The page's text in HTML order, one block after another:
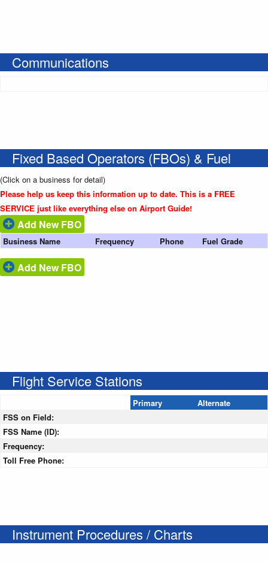
Communications
Fixed Based Operators (FBOs) & Fuel
(Click on a business for detail)
Please help us keep this information up to date. This is a FREE
SERVICE just like everything else on Airport Guide!
Add New FBO
Business Name Frequency Phone Fuel Grade
Add New FBO
Flight Service Stations
Primary
Alternate
FSS on Field:
FSS Name (ID):
Frequency:
Toll Free Phone:
Instrument Procedures / Charts